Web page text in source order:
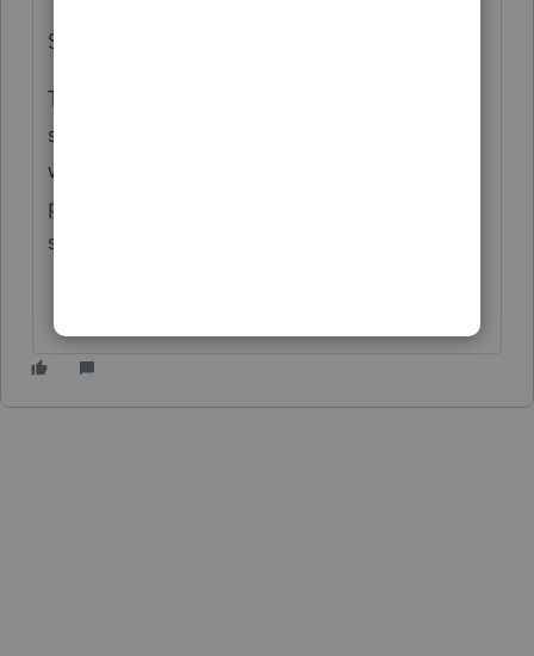
Sleeping by 7 pm..
This routine will change soon I hope but I
still have a lot of people on extensions I am
working on but trying to stay up to at least 9
pm so I can shift to a more non-tax season
schedule that I used to have